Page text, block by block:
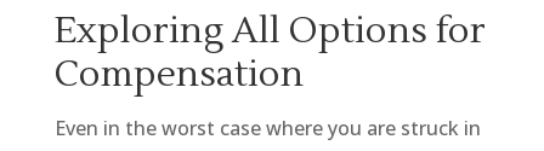
Exploring All Options for
Compensation
Even in the worst case where you are struck in